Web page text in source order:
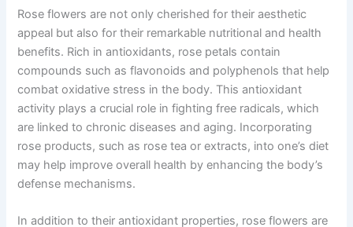
Rose flowers are not only cherished for their aesthetic
appeal but also for their remarkable nutritional and health
benefits. Rich in antioxidants, rose petals contain
compounds such as flavonoids and polyphenols that help
combat oxidative stress in the body. This antioxidant
activity plays a crucial role in fighting free radicals, which
are linked to chronic diseases and aging. Incorporating
rose products, such as rose tea or extracts, into one’s diet
may help improve overall health by enhancing the body’s
defense mechanisms.
In addition to their antioxidant properties, rose flowers are